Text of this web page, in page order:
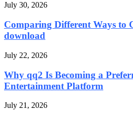
July 30, 2026
Comparing Different Ways to
download
July 22, 2026
Why qq2 Is Becoming a
Entertainment Platform
July 21, 2026